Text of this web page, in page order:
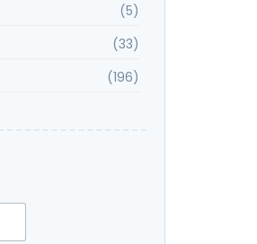
(5)
(33)
(196)